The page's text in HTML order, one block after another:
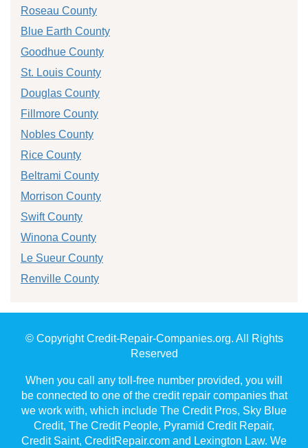
Roseau County
Blue Earth County
Goodhue County
St. Louis County
Douglas County
Fillmore County
Nobles County
Rice County
Beltrami County
Morrison County
Swift County
Winona County
Le Sueur County
Renville County
© Copyright Credit-Repair-Companies.org. All Rights
Reserved
When you call any toll-free number provided, you will
be connected to one of the credit repair companies that
we work with, which include The Credit Pros, Sky Blue
Credit, The Credit People, Pyramid Credit Repair,
Credit Saint, CreditRepair.com and Lexington Law. We